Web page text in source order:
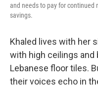
and needs to pay for continued
savings.
Khaled lives with her
with high ceilings and
Lebanese floor tiles.
their voices echo in